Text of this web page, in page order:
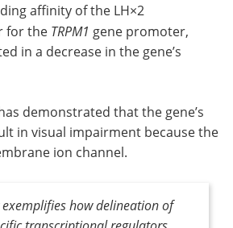
affinity of the LH×2
for the TRPM1 gene promoter,
in a decrease in the gene’s
demonstrated that the gene’s
in visual impairment because the
ion channel.
how delineation of